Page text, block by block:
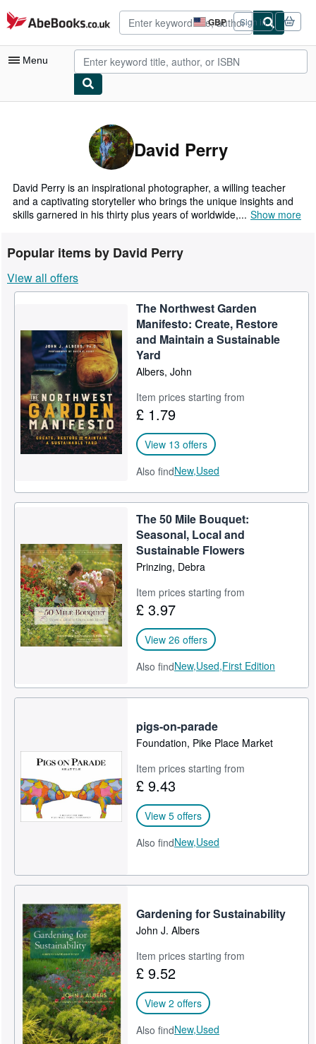
Skip to main content
AbeBooks.co.uk GBP
Site
shopping
preferences
Sign in
Menu
Browse Collections
Rare Books
Textbooks
Sellers
Help
CLOSE
David Perry
David Perry is an inspirational photographer, a willing teacher
and a captivating storyteller who brings the unique insights and
skills garnered in his thirty plus years of worldwide,... Show more
Popular items by David Perry
View all offers
The Northwest Garden
Manifesto: Create, Restore
and Maintain a Sustainable
Yard
Albers, John
Item prices starting from
£ 1.79
View 13 offers
Also findNew,Used
The 50 Mile Bouquet:
Seasonal, Local and
Sustainable Flowers
Prinzing, Debra
Item prices starting from
£ 3.97
View 26 offers
Also findNew,Used,First Edition
pigs-on-parade
Foundation, Pike Place Market
Item prices starting from
£ 9.43
View 5 offers
Also findNew,Used
Gardening for Sustainability
John J. Albers
Item prices starting from
£ 9.52
View 2 offers
Also findNew,Used